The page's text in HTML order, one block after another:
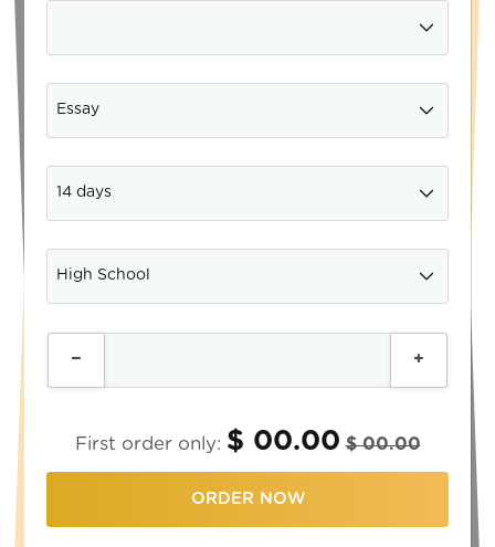
First order only: $ 00.00 $ 00.00
ORDER NOW